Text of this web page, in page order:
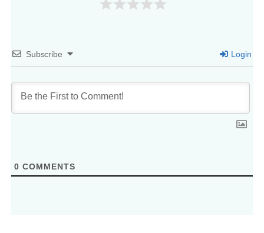
Subscribe Login
0 COMMENTS